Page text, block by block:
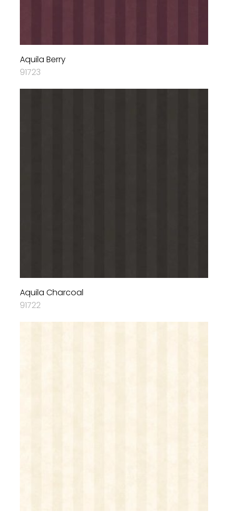
Aquila Berry
91723
Aquila Charcoal
91722